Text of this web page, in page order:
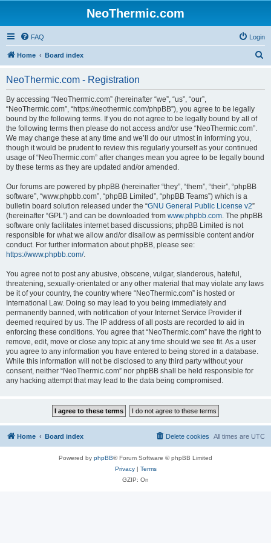
NeoThermic.com
FAQ Login
Home Board index
NeoThermic.com - Registration
By accessing “NeoThermic.com” (hereinafter “we”, “us”, “our”,
“NeoThermic.com”, “https://neothermic.com/phpBB”), you agree to be legally
bound by the following terms. If you do not agree to be legally bound by all of
the following terms then please do not access and/or use “NeoThermic.com”.
We may change these at any time and we’ll do our utmost in informing you,
though it would be prudent to review this regularly yourself as your continued
usage of “NeoThermic.com” after changes mean you agree to be legally bound
by these terms as they are updated and/or amended.
Our forums are powered by phpBB (hereinafter “they”, “them”, “their”, “phpBB
software”, “www.phpbb.com”, “phpBB Limited”, “phpBB Teams”) which is a
bulletin board solution released under the “GNU General Public License v2”
(hereinafter “GPL”) and can be downloaded from www.phpbb.com. The phpBB
software only facilitates internet based discussions; phpBB Limited is not
responsible for what we allow and/or disallow as permissible content and/or
conduct. For further information about phpBB, please see:
https://www.phpbb.com/.
You agree not to post any abusive, obscene, vulgar, slanderous, hateful,
threatening, sexually-orientated or any other material that may violate any laws
be it of your country, the country where “NeoThermic.com” is hosted or
International Law. Doing so may lead to you being immediately and
permanently banned, with notification of your Internet Service Provider if
deemed required by us. The IP address of all posts are recorded to aid in
enforcing these conditions. You agree that “NeoThermic.com” have the right to
remove, edit, move or close any topic at any time should we see fit. As a user
you agree to any information you have entered to being stored in a database.
While this information will not be disclosed to any third party without your
consent, neither “NeoThermic.com” nor phpBB shall be held responsible for
any hacking attempt that may lead to the data being compromised.
Home Board index All times are UTC
Delete cookies
Powered by phpBB® Forum Software © phpBB Limited
Privacy| Terms
GZIP: On